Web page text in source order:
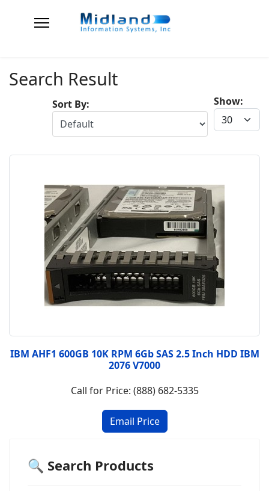
Search Result
Show:
Sort By:
IBM AHF1 600GB 10K RPM 6Gb SAS 2.5 Inch HDD IBM
2076 V7000
Call for Price: (888) 682-5335
🔍 Search Products